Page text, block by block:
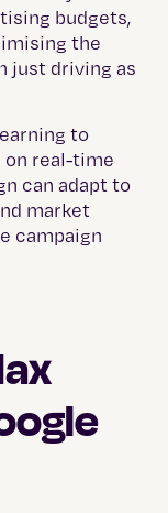
budgets,
the
just driving as
to
on real-time
can adapt to
market
campaign